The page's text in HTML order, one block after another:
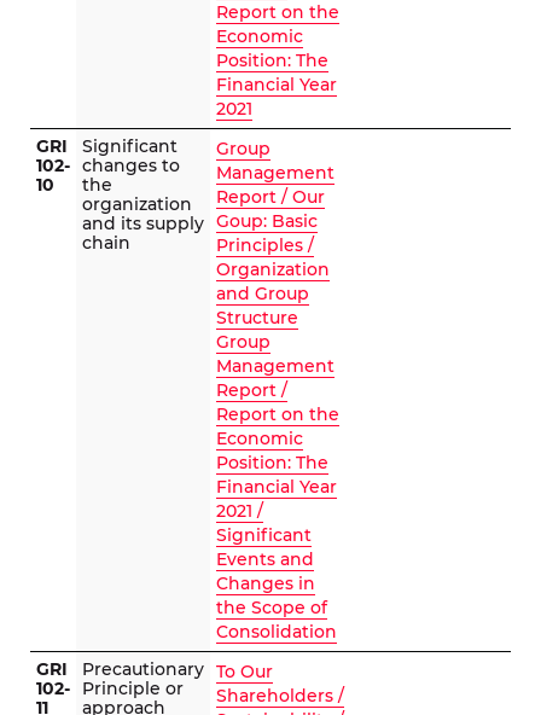
Report on the
Economic
Position: The
Financial Year
2021
GRI
102-
10
Significant
changes to
the
organization
and its supply
chain
Group
Management
Report / Our
Goup: Basic
Principles /
Organization
and Group
Structure
Group
Management
Report /
Report on the
Economic
Position: The
Financial Year
2021 /
Significant
Events and
Changes in
the Scope of
Consolidation
GRI
102-
11
Precautionary
Principle or
approach
To Our
Shareholders /